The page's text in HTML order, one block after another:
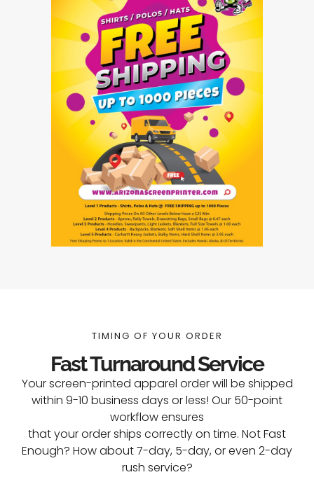
TIMING OF YOUR ORDER
Fast Turnaround Service
Your screen-printed apparel order will be shipped
within 9-10 business days or less! Our 50-point
workflow ensures
that your order ships correctly on time. Not Fast
Enough? How about 7-day, 5-day, or even 2-day
rush service?